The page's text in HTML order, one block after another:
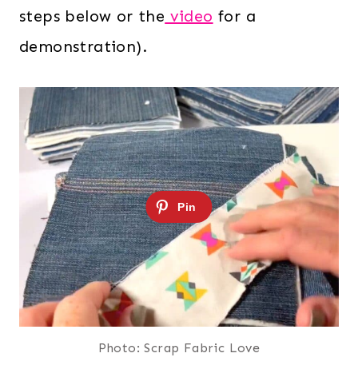
steps below or the video for a
demonstration).
Photo: Scrap Fabric Love